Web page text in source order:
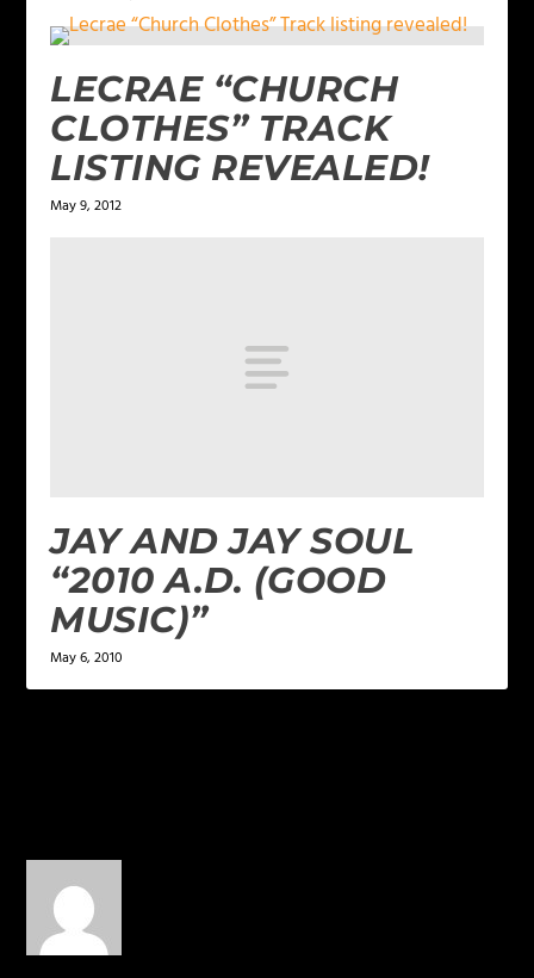
LECRAE “CHURCH
CLOTHES” TRACK
LISTING REVEALED!
May 9, 2012
JAY AND JAY SOUL
“2010 A.D. (GOOD
MUSIC)”
May 6, 2010